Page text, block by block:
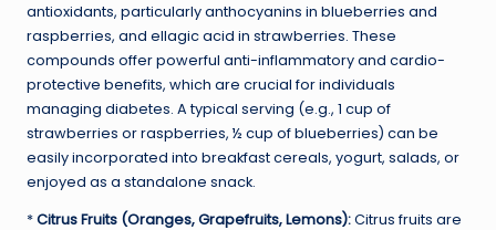
antioxidants, particularly anthocyanins in blueberries and
raspberries, and ellagic acid in strawberries. These
compounds offer powerful anti-inflammatory and cardio-
protective benefits, which are crucial for individuals
managing diabetes. A typical serving (e.g., 1 cup of
strawberries or raspberries, ½ cup of blueberries) can be
easily incorporated into breakfast cereals, yogurt, salads, or
enjoyed as a standalone snack.
*Citrus Fruits (Oranges, Grapefruits, Lemons):Citrus fruits are